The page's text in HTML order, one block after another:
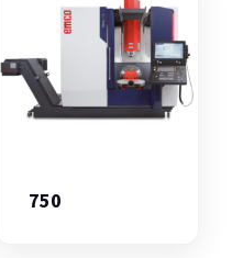
750